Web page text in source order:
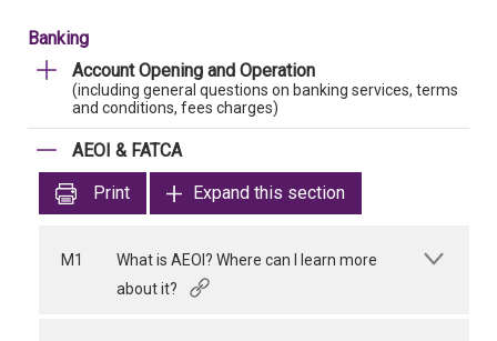
Banking
Account Opening and Operation
(including general questions on banking services, terms
and conditions, fees charges)
AEOI & FATCA
Print
Expand this section
M1
What is AEOI? Where can I learn more
about it?